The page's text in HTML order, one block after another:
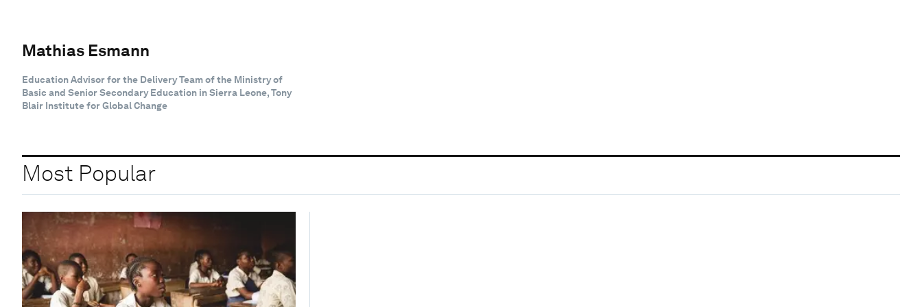
Mathias Esmann
Education Advisor for the Delivery Team of the Ministry of
Basic and Senior Secondary Education in Sierra Leone, Tony
Blair Institute for Global Change
Most Popular